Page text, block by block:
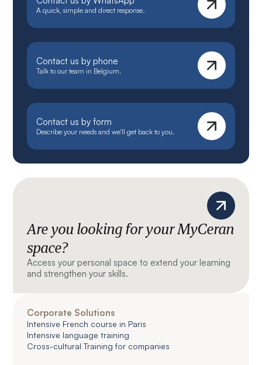
A quick, simple and direct response.
Contact us by phone
Talk to our team in Belgium.
Contact us by form
Describe your needs and we'll get back to you.
Are you looking for your MyCeran
space?
Access your personal space to extend your learning
and strengthen your skills.
Corporate Solutions
Intensive French course in Paris
Intensive language training
Cross-cultural Training for companies